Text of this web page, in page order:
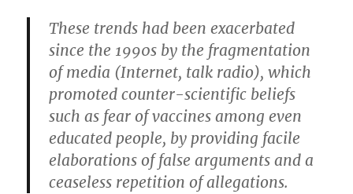
These trends had been exacerbated
since the 1990s by the fragmentation
of media (Internet, talk radio), which
promoted counter-scientific beliefs
such as fear of vaccines among even
educated people, by providing facile
elaborations of false arguments and a
ceaseless repetition of allegations.